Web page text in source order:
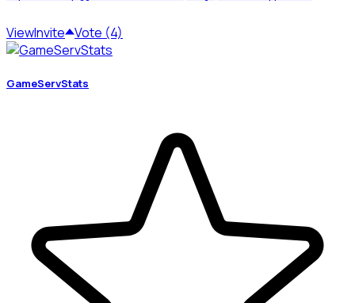
ViewInvite Vote (4)
GameServStats